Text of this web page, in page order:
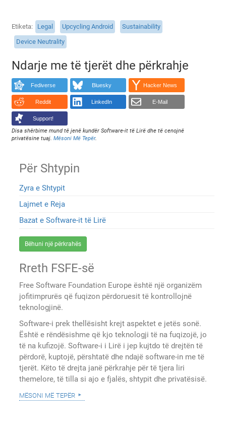
Etiketa Legal Upcycling Android
Sustainability
Device Neutrality
Ndarje me të tjerët dhe përkrahje
Fediverse Bluesky Hacker News
Reddit LinkedIn E-Mail
Support!
Disa shërbime mund të jenë kundër Software-it të Lirë dhe të cenojnë
privatësine tuaj.Mësoni Më Tepër.
Për Shtypin
Zyra e Shtypit
Lajmet e Reja
Bazat e Software-it të Lirë
Bëhuni një përkrahës
Rreth FSFE-së
Free Software Foundation Europe është një organizëm
jofitimprurës që fuqizon përdoruesit të kontrollojnë
teknologjinë.
Software-i prek thellësisht krejt aspektet e jetës sonë.
Është e rëndësishme që kjo teknologji të na fuqizojë, jo
të na kufizojë. Software-i i Lirë i jep kujtdo të drejtën të
përdorë, kuptojë, përshtatë dhe ndajë software-in me të
tjerët. Këto të drejta janë përkrahje për të tjera liri
themelore, të tilla si ajo e fjalës, shtypit dhe privatësisë.
mësoni më tepër